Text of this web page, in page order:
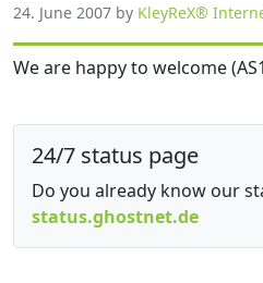
24. June 2007 by KleyReX®
We are happy to welcome
24/7 status page
Do you already know our
status.ghostnet.de